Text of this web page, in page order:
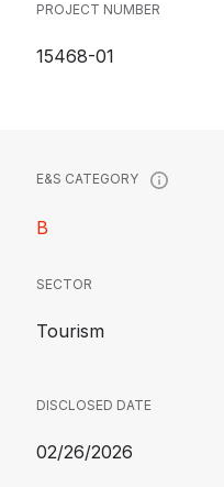
PROJECT NUMBER
15468-01
E&S CATEGORY
B
SECTOR
Tourism
DISCLOSED DATE
02/26/2026